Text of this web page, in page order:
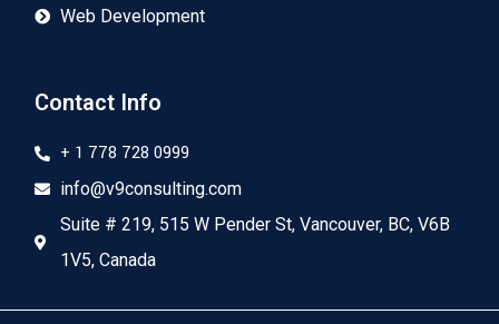
Web Development
Contact Info
+ 1 778 728 0999
info@v9consulting.com
Suite # 219, 515 W Pender St, Vancouver, BC, V6B
1V5, Canada